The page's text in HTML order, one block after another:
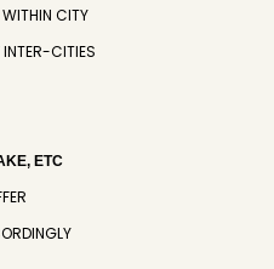
CITY
CITIES
ETC